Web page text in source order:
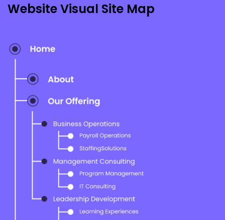
Icons & Infographics
Website Visual Site Map